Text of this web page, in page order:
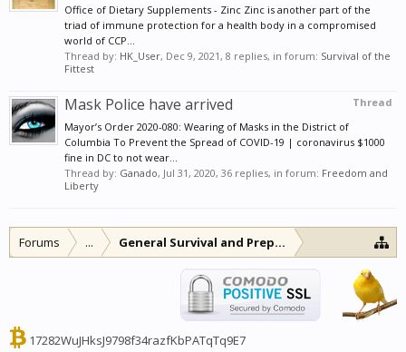
Office of Dietary Supplements - Zinc Zinc is another part of the
triad of immune protection for a health body in a compromised
world of CCP...
Thread by: HK_User, Dec 9, 2021, 8 replies, in forum: Survival of the
Fittest
Thread
Mask Police have arrived
Mayor’s Order 2020-080: Wearing of Masks in the District of
Columbia To Prevent the Spread of COVID-19 | coronavirus $1000
fine in DC to not wear...
Thread by: Ganado, Jul 31, 2020, 36 replies, in forum: Freedom and
Liberty
Forums ... General Survival and Preparedness
17282WuJHksJ9798f34razfKbPATqTq9E7